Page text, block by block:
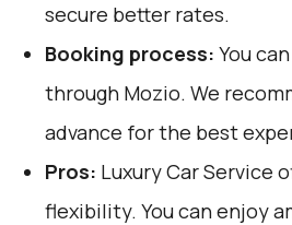
secure better rates.
Booking process: You
through Mozio. We
advance for the best
Pros: Luxury Car Service
flexibility. You can enjoy